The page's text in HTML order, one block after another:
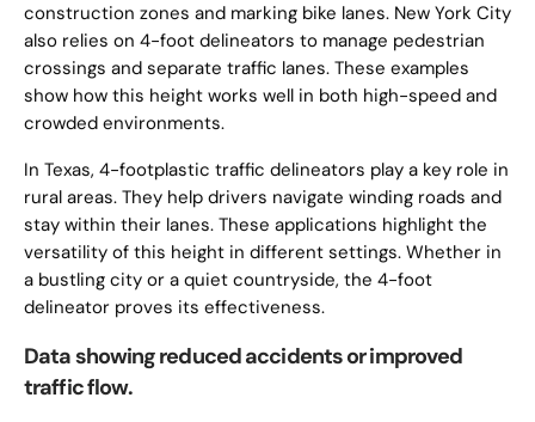
construction zones and marking bike lanes. New York City
also relies on 4-foot delineators to manage pedestrian
crossings and separate traffic lanes. These examples
show how this height works well in both high-speed and
crowded environments.
In Texas, 4-footplastic traffic delineators play a key role in
rural areas. They help drivers navigate winding roads and
stay within their lanes. These applications highlight the
versatility of this height in different settings. Whether in
a bustling city or a quiet countryside, the 4-foot
delineator proves its effectiveness.
Data showing reduced accidents or improved
traffic flow.